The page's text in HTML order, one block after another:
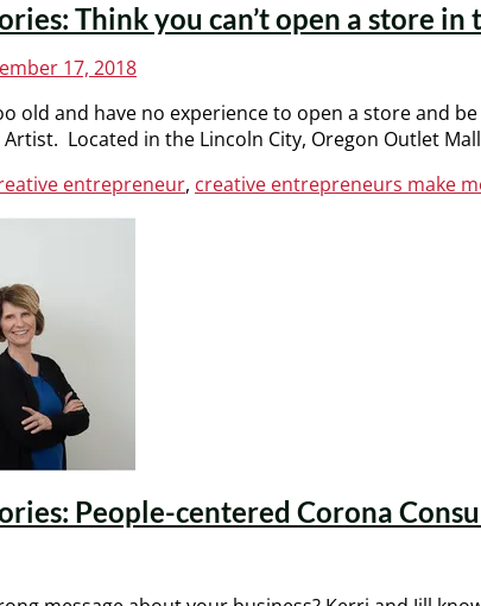
Think you can’t open a store
17, 2018
old and have no experience to open a store and
Located in the Lincoln City, Oregon Outlet
entrepreneur, creative entrepreneurs make
People-centered Corona